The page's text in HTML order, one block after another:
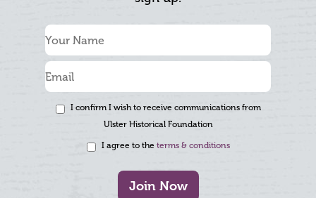
I confirm I wish to receive communications from
Ulster Historical Foundation
I agree to the terms & conditions
Join Now